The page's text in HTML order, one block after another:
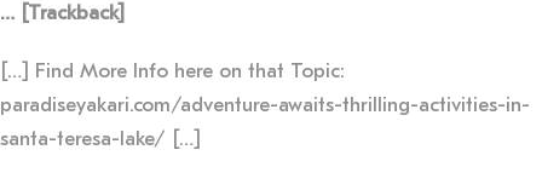
… [Trackback]
[…] Find More Info here on that Topic:
paradiseyakari.com/adventure-awaits-thrilling-activities-in-
santa-teresa-lake/ […]